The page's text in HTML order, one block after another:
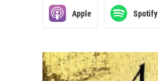
Apple Spotify